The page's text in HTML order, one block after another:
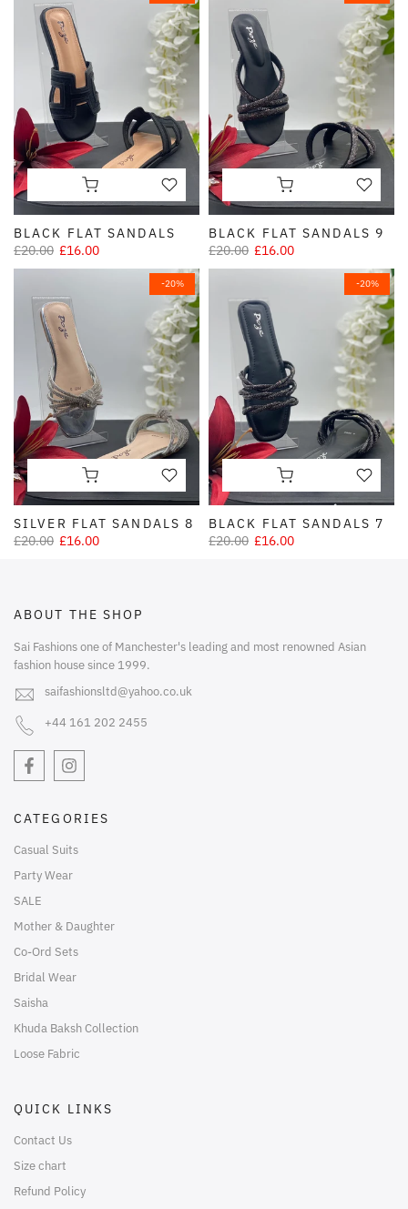
BLACK FLAT SANDALS
£20.00 £16.00
BLACK FLAT SANDALS 9
£20.00 £16.00
-20%
SILVER FLAT SANDALS 8
£20.00 £16.00
-20%
BLACK FLAT SANDALS 7
£20.00 £16.00
ABOUT THE SHOP
Sai Fashions one of Manchester's leading and most renowned Asian
fashion house since 1999.
saifashionsltd@yahoo.co.uk
+44 161 202 2455
CATEGORIES
Casual Suits
Party Wear
SALE
Mother & Daughter
Co-Ord Sets
Bridal Wear
Saisha
Khuda Baksh Collection
Loose Fabric
QUICK LINKS
Contact Us
Size chart
Refund Policy